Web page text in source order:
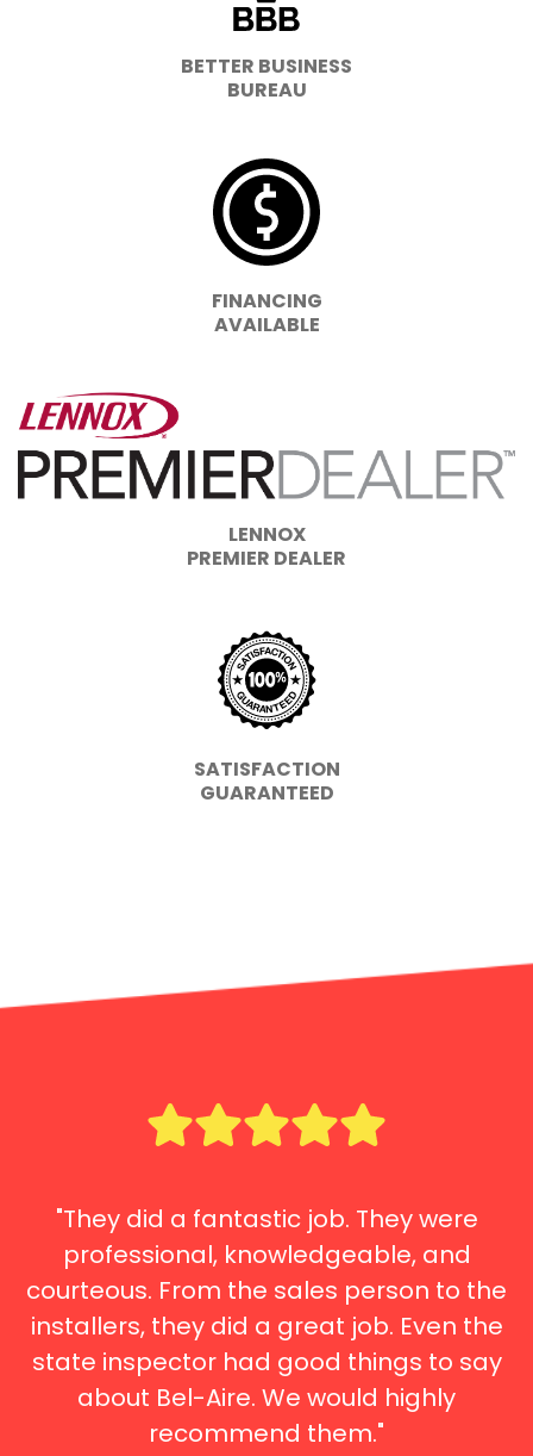
BETTER BUSINESS
BUREAU
FINANCING
AVAILABLE
LENNOX
PREMIER DEALER
SATISFACTION
GUARANTEED
"They did a fantastic job. They were
professional, knowledgeable, and
courteous. From the sales person to the
installers, they did a great job. Even the
state inspector had good things to say
about Bel-Aire. We would highly
recommend them."